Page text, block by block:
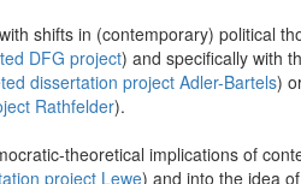
shifts in (contemporary) political
DFG project) and specifically with
dissertation project Adler-Bartels)
Rathfelder).
theoretical implications of
project Lewe) and into the idea